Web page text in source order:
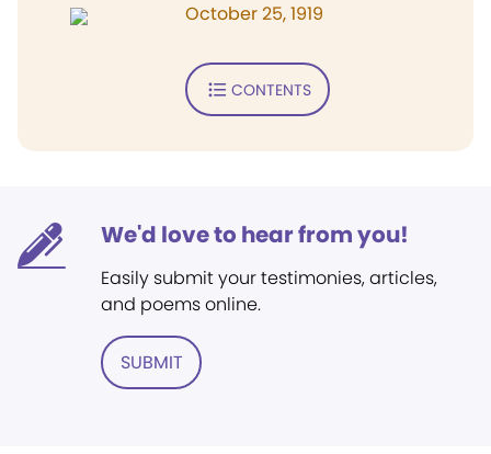
October 25, 1919
CONTENTS
We'd love to hear from you!
Easily submit your testimonies, articles,
and poems online.
SUBMIT